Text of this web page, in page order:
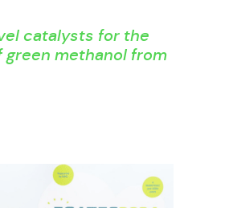
catalysts for the
methanol from